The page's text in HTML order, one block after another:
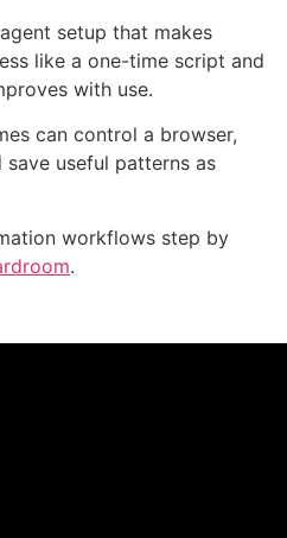
setup that makes
like a one-time script and
with use.
can control a browser,
useful patterns as
workflows step by
.